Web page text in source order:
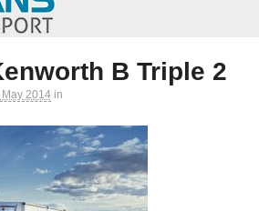
B Triple 2
2014 in